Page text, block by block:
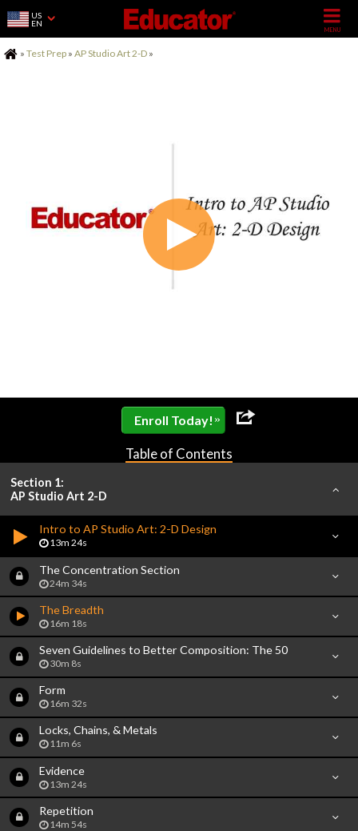
US
EN
Home
» Test Prep » AP Studio Art 2-D »
Enroll Today! »
Table of Contents
Section 1:
AP Studio Art 2-D
Intro to AP Studio Art: 2-D Design
13m 24s
The Concentration Section
24m 34s
The Breadth
16m 18s
Seven Guidelines to Better Composition: The 50
30m 8s
Form
16m 32s
Locks, Chains, & Metals
11m 6s
Evidence
13m 24s
Repetition
14m 54s